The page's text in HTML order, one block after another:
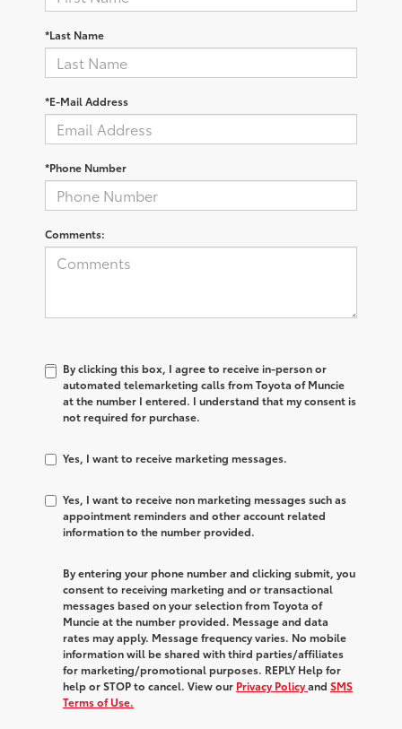
*Last Name
*E-Mail Address
*Phone Number
Comments:
By clicking this box, I agree to receive in-person or
automated telemarketing calls from Toyota of Muncie
at the number I entered. I understand that my consent is
not required for purchase.
Yes, I want to receive marketing messages.
Yes, I want to receive non marketing messages such as
appointment reminders and other account related
information to the number provided.
By entering your phone number and clicking submit, you
consent to receiving marketing and or transactional
messages based on your selection from Toyota of
Muncie at the number provided. Message and data
rates may apply. Message frequency varies. No mobile
information will be shared with third parties/affiliates
for marketing/promotional purposes. REPLY Help for
help or STOP to cancel. View our Privacy Policyand SMS
Terms of Use.